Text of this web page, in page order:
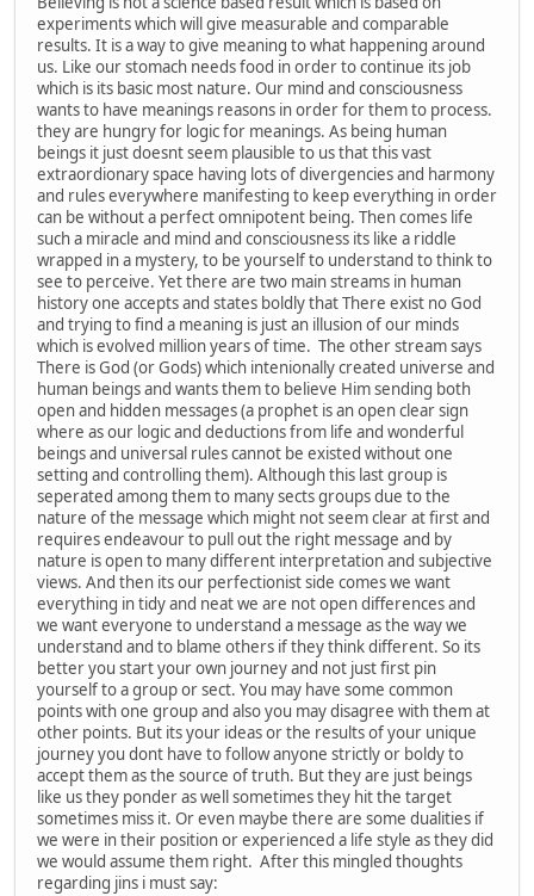
experiments which will give measurable and comparable
results. It is a way to give meaning to what happening around
us. Like our stomach needs food in order to continue its job
which is its basic most nature. Our mind and consciousness
wants to have meanings reasons in order for them to process.
they are hungry for logic for meanings. As being human
beings it just doesnt seem plausible to us that this vast
extraordionary space having lots of divergencies and harmony
and rules everywhere manifesting to keep everything in order
can be without a perfect omnipotent being. Then comes life
such a miracle and mind and consciousness its like a riddle
wrapped in a mystery, to be yourself to understand to think to
see to perceive. Yet there are two main streams in human
history one accepts and states boldly that There exist no God
and trying to find a meaning is just an illusion of our minds
which is evolved million years of time. The other stream says
There is God (or Gods) which intenionally created universe and
human beings and wants them to believe Him sending both
open and hidden messages (a prophet is an open clear sign
where as our logic and deductions from life and wonderful
beings and universal rules cannot be existed without one
setting and controlling them). Although this last group is
seperated among them to many sects groups due to the
nature of the message which might not seem clear at first and
requires endeavour to pull out the right message and by
nature is open to many different interpretation and subjective
views. And then its our perfectionist side comes we want
everything in tidy and neat we are not open differences and
we want everyone to understand a message as the way we
understand and to blame others if they think different. So its
better you start your own journey and not just first pin
yourself to a group or sect. You may have some common
points with one group and also you may disagree with them at
other points. But its your ideas or the results of your unique
journey you dont have to follow anyone strictly or boldy to
accept them as the source of truth. But they are just beings
like us they ponder as well sometimes they hit the target
sometimes miss it. Or even maybe there are some dualities if
we were in their position or experienced a life style as they did
we would assume them right. After this mingled thoughts
regarding jins i must say: